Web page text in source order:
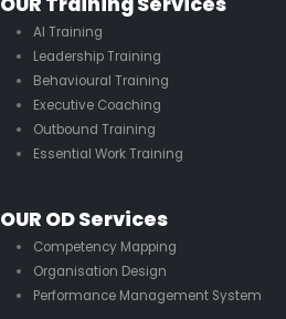
AI Training
Leadership Training
Behavioural Training
Executive Coaching
Outbound Training
Essential Work Training
OUR OD Services
Competency Mapping
Organisation Design
Performance Management System